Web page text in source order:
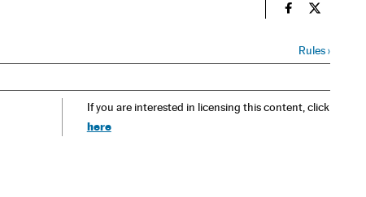
Spain El País
Spain El
Rules›
If you are interested in licensing this content, click
here